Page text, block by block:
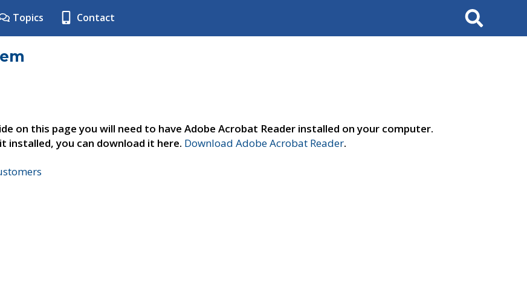
Topics Contact Search
on this page you will need to have Adobe Acrobat Reader installed on your computer.
installed, you can download it here. Download Adobe Acrobat Reader.